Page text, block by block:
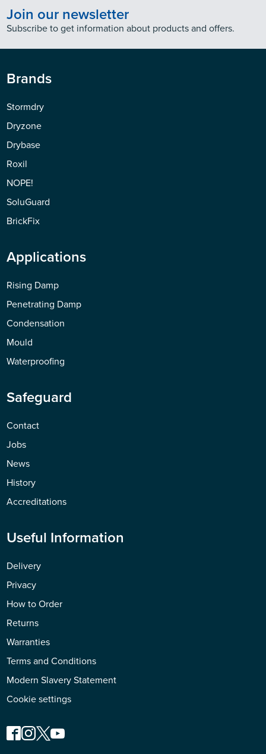
Join our newsletter
Subscribe to get information about products and offers.
Brands
Stormdry
Dryzone
Drybase
Roxil
NOPE!
SoluGuard
BrickFix
Applications
Rising Damp
Penetrating Damp
Condensation
Mould
Waterproofing
Safeguard
Contact
Jobs
News
History
Accreditations
Useful Information
Delivery
Privacy
How to Order
Returns
Warranties
Terms and Conditions
Modern Slavery Statement
Cookie settings